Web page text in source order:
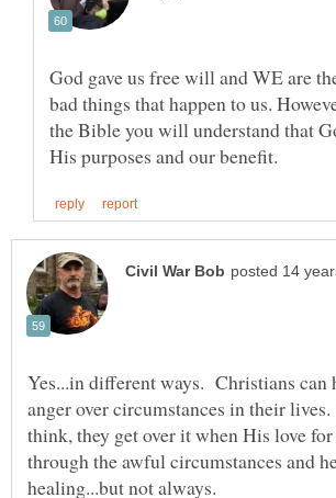
God gave us free will and WE are
bad things that happen to us.
the Bible you will understand that
Yes...in different ways. Christians can
anger over circumstances in their
think, they get over it when His love
through the awful circumstances and